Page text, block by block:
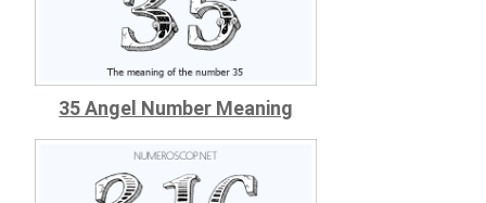
35 Angel Number Meaning